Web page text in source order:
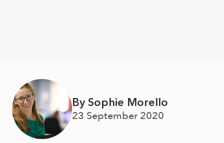
By Sophie Morello
23 September 2020